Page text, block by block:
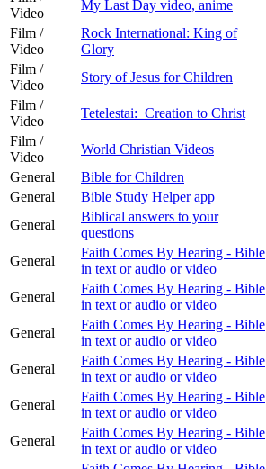
Video
My Last Day video, anime
Film /
Video
Rock International: King of
Glory
Film /
Video
Story of Jesus for Children
Film /
Video
Tetelestai: Creation to Christ
Film /
Video
World Christian Videos
General
Bible for Children
General
Bible Study Helper app
General
Biblical answers to your
questions
General
Faith Comes By Hearing - Bible
in text or audio or video
General
Faith Comes By Hearing - Bible
in text or audio or video
General
Faith Comes By Hearing - Bible
in text or audio or video
General
Faith Comes By Hearing - Bible
in text or audio or video
General
Faith Comes By Hearing - Bible
in text or audio or video
General
Faith Comes By Hearing - Bible
in text or audio or video